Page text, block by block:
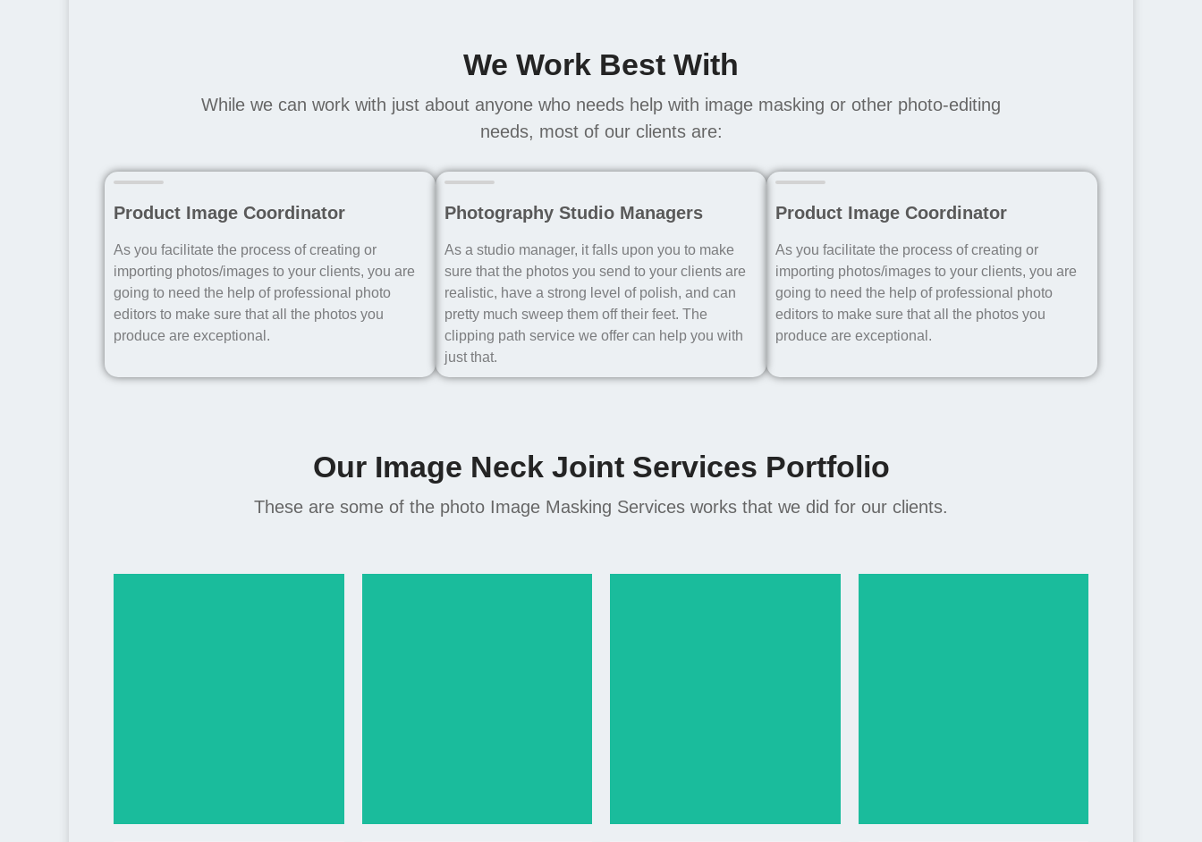
We Work Best With
While we can work with just about anyone who needs help with image masking or other photo-editing
needs, most of our clients are:
Product Image Coordinator
As you facilitate the process of creating or
importing photos/images to your clients, you are
going to need the help of professional photo
editors to make sure that all the photos you
produce are exceptional.
Photography Studio Managers
As a studio manager, it falls upon you to make
sure that the photos you send to your clients are
realistic, have a strong level of polish, and can
pretty much sweep them off their feet. The
clipping path service we offer can help you with
just that.
Product Image Coordinator
As you facilitate the process of creating or
importing photos/images to your clients, you are
going to need the help of professional photo
editors to make sure that all the photos you
produce are exceptional.
Our Image Neck Joint Services Portfolio
These are some of the photo Image Masking Services works that we did for our clients.